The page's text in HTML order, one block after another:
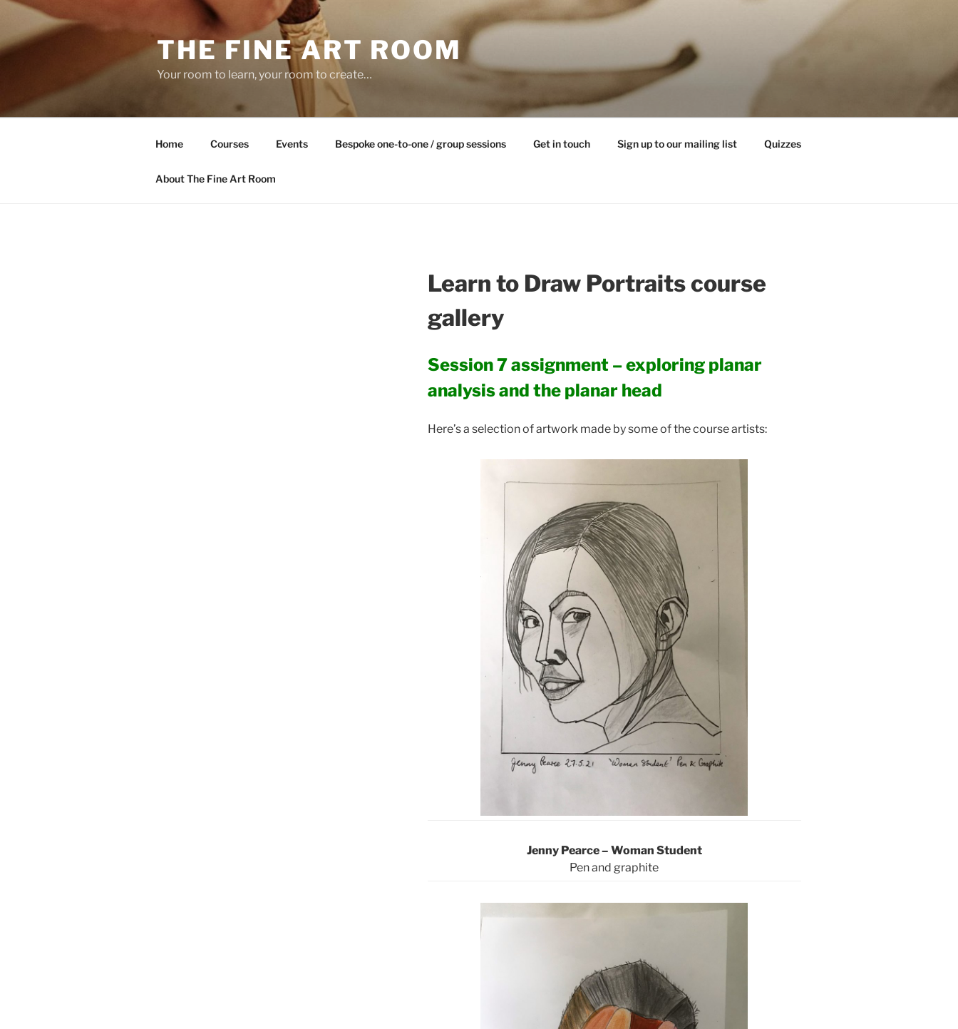
Skip
content
THE FINE ART ROOM
Your room to learn, your room to create…
Home Courses Events Bespoke one-to-one / group sessions Get in touch Sign up to our mailing list Quizzes
About The Fine Art Room
Learn to Draw Portraits course
gallery
Session 7 assignment – exploring planar
analysis and the planar head
Here’s a selection of artwork made by some of the course artists:
Jenny Pearce – Woman Student
Pen and graphite